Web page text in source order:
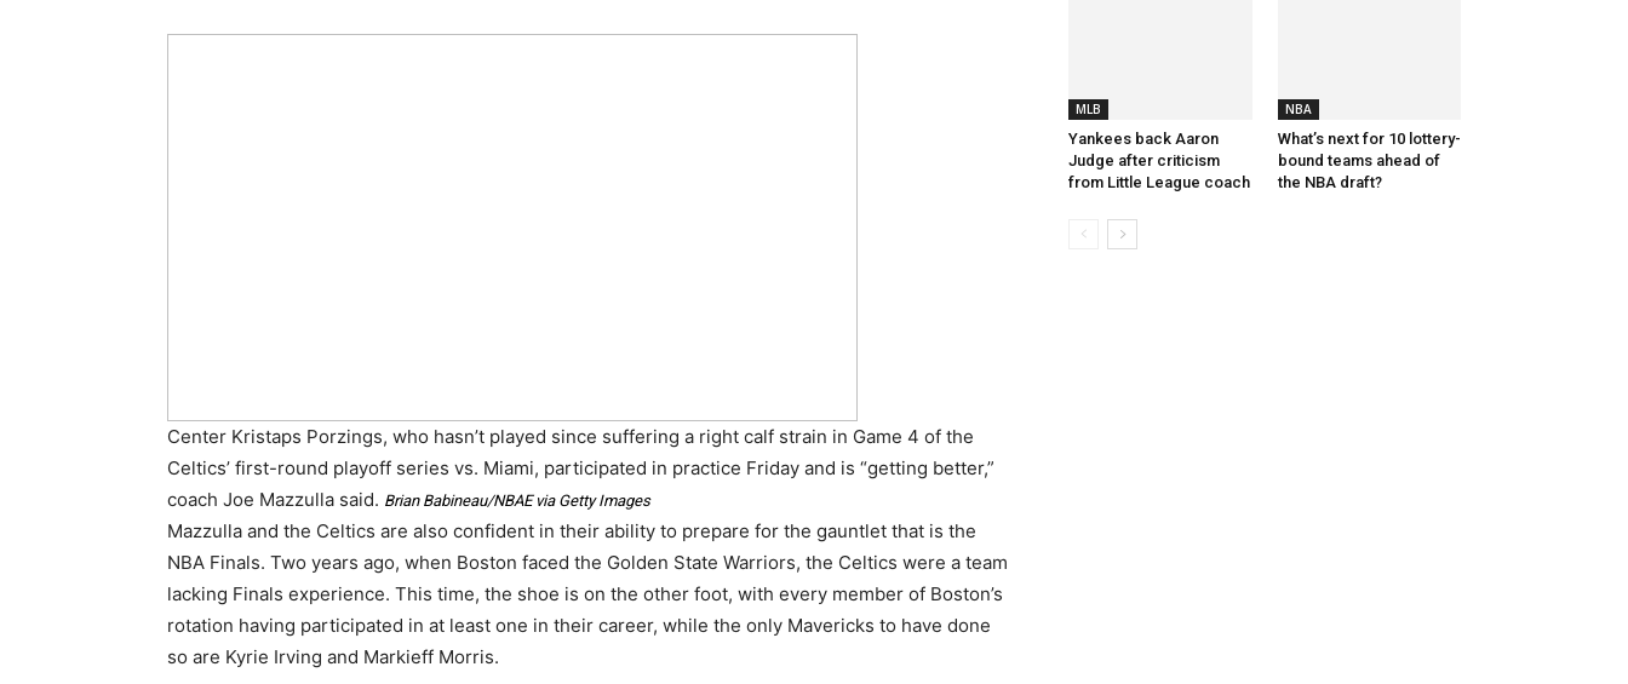
Center Kristaps Porzings, who hasn’t played since suffering a right calf strain in Game 4 of the
Celtics’ first-round playoff series vs. Miami, participated in practice Friday and is “getting better,”
coach Joe Mazzulla said. Brian Babineau/NBAE via Getty Images
Mazzulla and the Celtics are also confident in their ability to prepare for the gauntlet that is the
NBA Finals. Two years ago, when Boston faced the Golden State Warriors, the Celtics were a team
lacking Finals experience. This time, the shoe is on the other foot, with every member of Boston’s
rotation having participated in at least one in their career, while the only Mavericks to have done
so are Kyrie Irving and Markieff Morris.
MLB
Yankees back Aaron
Judge after criticism
from Little League coach
NBA
What’s next for 10 lottery-
bound teams ahead of
the NBA draft?